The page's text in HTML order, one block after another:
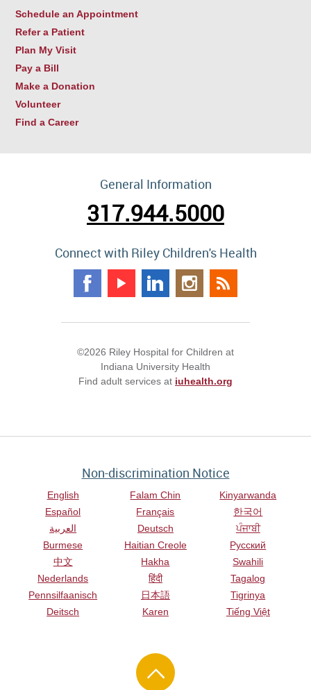
Schedule an Appointment
Refer a Patient
Plan My Visit
Pay a Bill
Make a Donation
Volunteer
Find a Career
General Information
317.944.5000
Connect with Riley Children's Health
©2026 Riley Hospital for Children at
Indiana University Health
Find adult services at iuhealth.org
Non-discrimination Notice
English
Español
العربية
Burmese
中文
Nederlands
Pennsilfaanisch
Deitsch
Falam Chin
Français
Deutsch
Haitian Creole
Hakha
हिंदी
日本語
Karen
Kinyarwanda
한국어
ਪੰਜਾਬੀ
Русский
Swahili
Tagalog
Tigrinya
Tiếng Việt